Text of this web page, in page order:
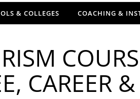
& COLLEGES COACHING &
CAREER